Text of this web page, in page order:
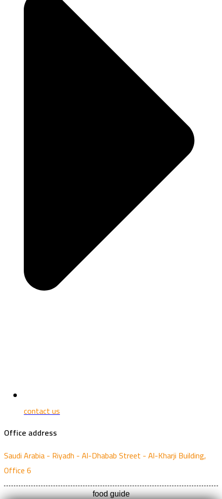
contact us
Office address
Saudi Arabia - Riyadh - Al-Dhabab Street - Al-Kharji Building,
Office 6
food guide